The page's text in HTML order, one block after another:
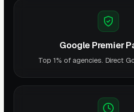
Google Premier
Top 1% of agencies. Direct